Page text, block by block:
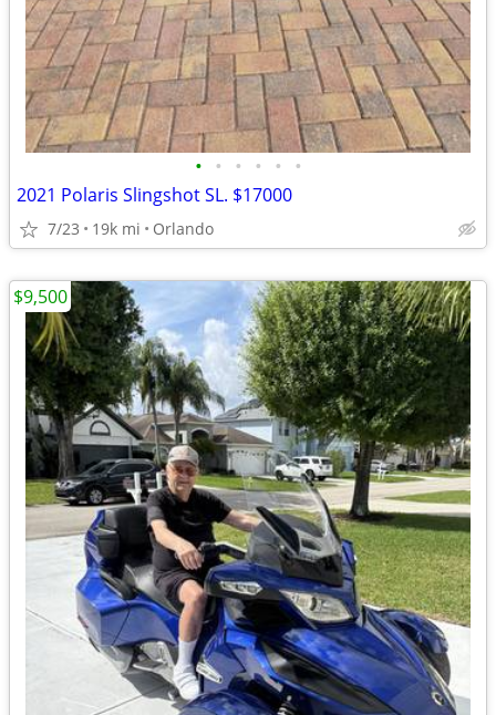
• • • • • •
2021 Polaris Slingshot SL. $17000
7/23 19k mi Orlando
$9,500